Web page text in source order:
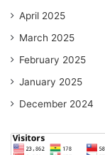
April 2025
March 2025
February 2025
January 2025
December 2024